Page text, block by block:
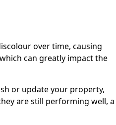
over time, causing
can greatly impact the
or update your property,
are still performing well, a